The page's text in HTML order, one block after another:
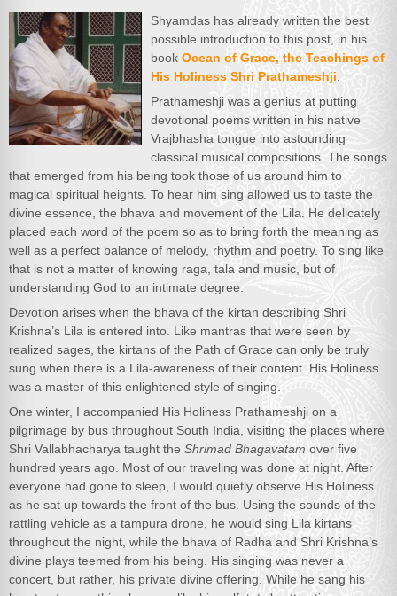
Shyamdas has already written the best
possible introduction to this post, in his
book Ocean of Grace, the Teachings of
His Holiness Shri Prathameshji:
Prathameshji was a genius at putting
devotional poems written in his native
Vrajbhasha tongue into astounding
classical musical compositions. The songs
that emerged from his being took those of us around him to
magical spiritual heights. To hear him sing allowed us to taste the
divine essence, the bhava and movement of the Lila. He delicately
placed each word of the poem so as to bring forth the meaning as
well as a perfect balance of melody, rhythm and poetry. To sing like
that is not a matter of knowing raga, tala and music, but of
understanding God to an intimate degree.
Devotion arises when the bhava of the kirtan describing Shri
Krishna’s Lila is entered into. Like mantras that were seen by
realized sages, the kirtans of the Path of Grace can only be truly
sung when there is a Lila-awareness of their content. His Holiness
was a master of this enlightened style of singing.
One winter, I accompanied His Holiness Prathameshji on a
pilgrimage by bus throughout South India, visiting the places where
Shri Vallabhacharya taught the Shrimad Bhagavatam over five
hundred years ago. Most of our traveling was done at night. After
everyone had gone to sleep, I would quietly observe His Holiness
as he sat up towards the front of the bus. Using the sounds of the
rattling vehicle as a tampura drone, he would sing Lila kirtans
throughout the night, while the bhava of Radha and Shri Krishna’s
divine plays teemed from his being. His singing was never a
concert, but rather, his private divine offering. While he sang his